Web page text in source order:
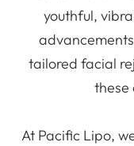
youthful,
tailored facial
these
At Pacific Lipo,